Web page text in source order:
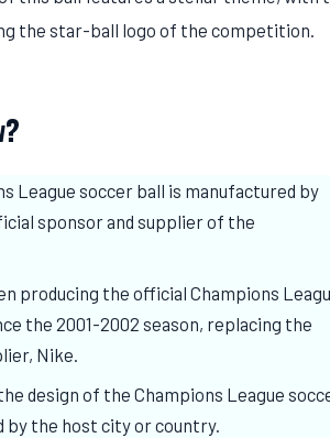
the star-ball logo of the competition.
League soccer ball is manufactured by
sponsor and supplier of the
producing the official Champions
the 2001-2002 season, replacing the
Nike.
design of the Champions League
by the host city or country.